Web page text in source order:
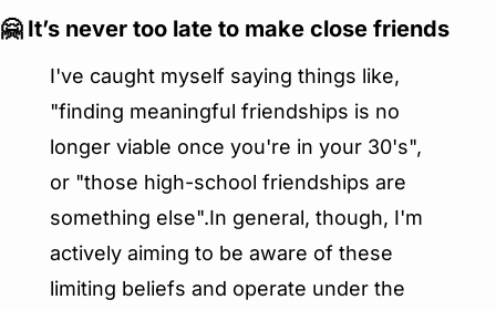
🤗 It’s never too late to make close friends
I've caught myself saying things like,
"finding meaningful friendships is no
longer viable once you're in your 30's",
or "those high-school friendships are
something else".In general, though, I'm
actively aiming to be aware of these
limiting beliefs and operate under the